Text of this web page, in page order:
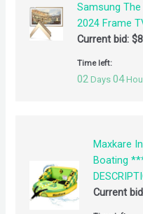
Samsung
2024 Frame
Current bid:$
Time left:
02 Days 04
Maxkare
Boating
Current